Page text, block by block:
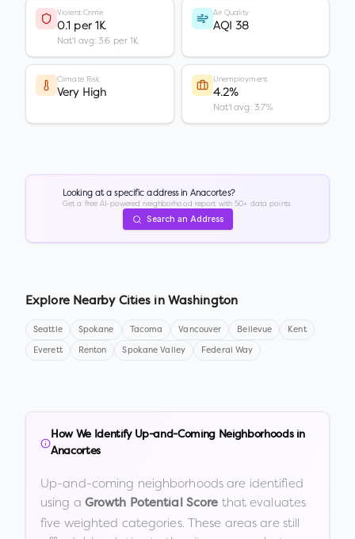
Violent Crime
0.1 per 1K
Nat'l avg: 3.6 per 1K
Air Quality
AQI 38
Climate Risk
Very High
Unemployment
4.2%
Nat'l avg: 3.7%
Looking at a specific address in Anacortes?
Get a free AI-powered neighborhood report with 50+ data points.
Search an Address
Explore Nearby Cities in Washington
Seattle Spokane Tacoma Vancouver Bellevue Kent
Everett Renton Spokane Valley Federal Way
How We Identify Up-and-Coming Neighborhoods in
Anacortes
Up-and-coming neighborhoods are identified
using a Growth Potential Score that evaluates
five weighted categories. These areas are still